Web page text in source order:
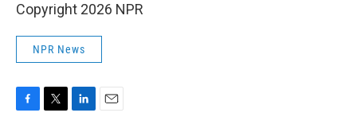
Copyright 2026 NPR
NPR News